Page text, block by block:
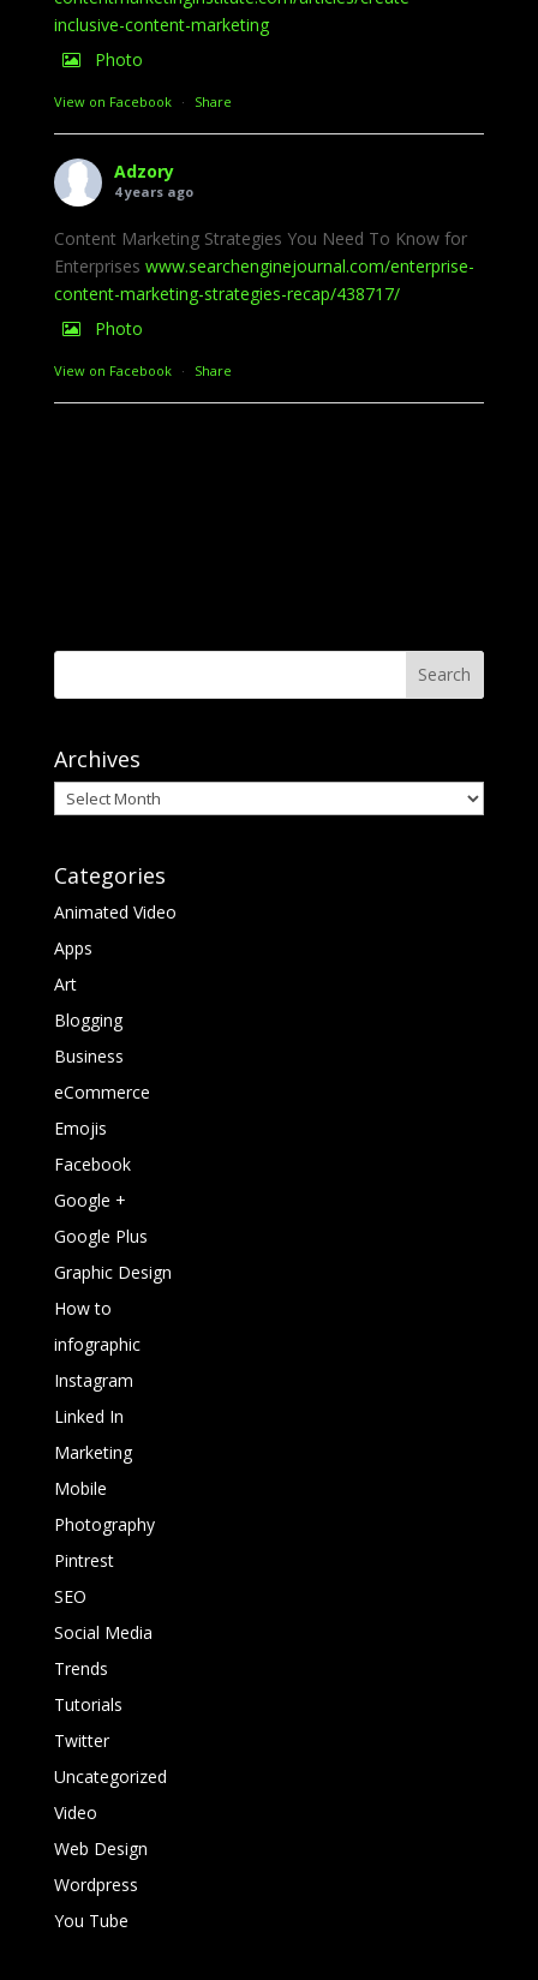
inclusive-content-marketing
Photo
View on Facebook · Share
Adzory
4 years ago
Content Marketing Strategies You Need To Know for
Enterprises www.searchenginejournal.com/enterprise-
content-marketing-strategies-recap/438717/
Photo
View on Facebook · Share
Archives
Archives
Categories
Animated Video
Apps
Art
Blogging
Business
eCommerce
Emojis
Facebook
Google +
Google Plus
Graphic Design
How to
infographic
Instagram
Linked In
Marketing
Mobile
Photography
Pintrest
SEO
Social Media
Trends
Tutorials
Twitter
Uncategorized
Video
Web Design
Wordpress
You Tube